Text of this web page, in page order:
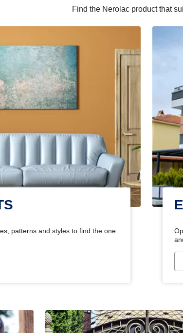
Find the Nerolac product that
patterns and styles to find the one